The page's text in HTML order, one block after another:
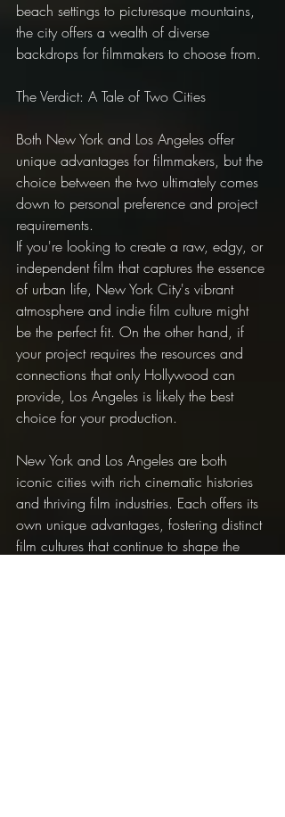
beach settings to picturesque mountains,
the city offers a wealth of diverse
backdrops for filmmakers to choose from.
The Verdict: A Tale of Two Cities
Both New York and Los Angeles offer
unique advantages for filmmakers, but the
choice between the two ultimately comes
down to personal preference and project
requirements.
If you're looking to create a raw, edgy, or
independent film that captures the essence
of urban life, New York City's vibrant
atmosphere and indie film culture might
be the perfect fit. On the other hand, if
your project requires the resources and
connections that only Hollywood can
provide, Los Angeles is likely the best
choice for your production.
New York and Los Angeles are both
iconic cities with rich cinematic histories
and thriving film industries. Each offers its
own unique advantages, fostering distinct
film cultures that continue to shape the